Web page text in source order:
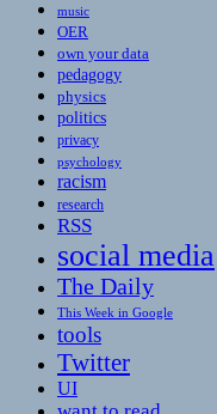
music
OER
own your data
pedagogy
physics
politics
privacy
psychology
racism
research
RSS
social media
The Daily
This Week in Google
tools
Twitter
UI